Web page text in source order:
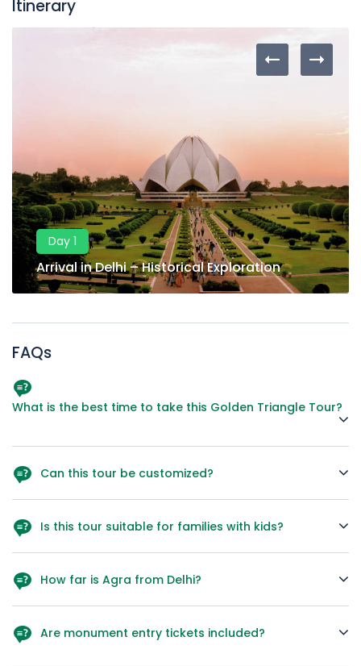
Itinerary
Day 1
Arrival in Delhi – Historical Exploration
FAQs
What is the best time to take this Golden Triangle Tour?
weather for sightseeing.
Can this tour be customized?
Varanasi, or Ranthambore Safari.
Is this tour suitable for families with kids?
make it family-friendly
How far is Agra from Delhi?
Are monument entry tickets included?